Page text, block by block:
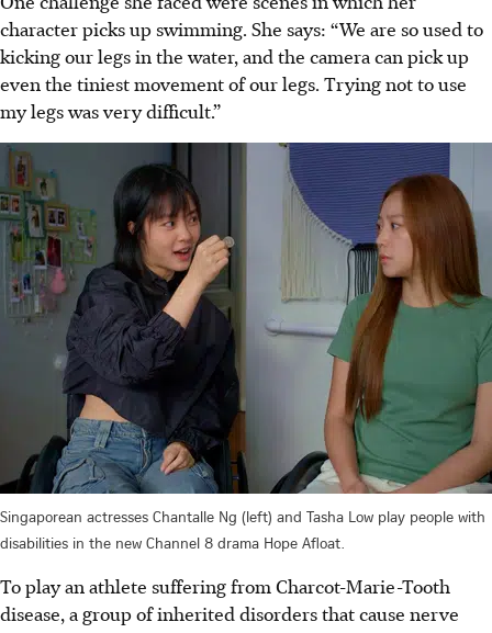
character picks up swimming. She says: “We are so used to
kicking our legs in the water, and the camera can pick up
even the tiniest movement of our legs. Trying not to use
my legs was very difficult.”
Singaporean actresses Chantalle Ng (left) and Tasha Low play people with
disabilities in the new Channel 8 drama Hope Afloat.
To play an athlete suffering from Charcot-Marie-Tooth
disease, a group of inherited disorders that cause nerve